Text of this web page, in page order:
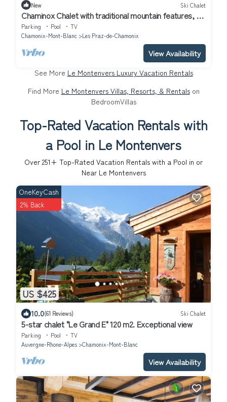
New Ski Chalet
Chaminox Chalet with traditional mountain features, a
sense of style and panache
Parking Pool
TV
Chamonix-Mont-Blanc
Les Praz-de-Chamonix
View Availability
See More Le Montenvers Luxury Vacation Rentals
Find More Le Montenvers Villas, Resorts, & Rentalson
BedroomVillas
Top-Rated Vacation Rentals with
a Pool in Le Montenvers
Over 251+ Top-Rated Vacation Rentals with a Pool in or
Near Le Montenvers
US $425
OneKeyCash
2% Back
10.0(61 Reviews) Ski Chalet
5-star chalet "Le Grand E" 120 m2. Exceptional view
Parking Pool
TV
Auvergne-Rhone-Alpes
Chamonix-Mont-Blanc
View Availability